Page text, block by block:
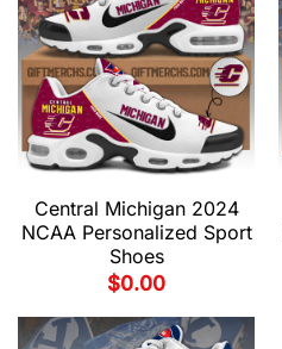
Central Michigan 2024
NCAA Personalized Sport
Shoes
$0.00